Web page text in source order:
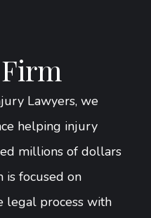
Lawyers, we
helping injury
millions of dollars
is focused on
legal process with